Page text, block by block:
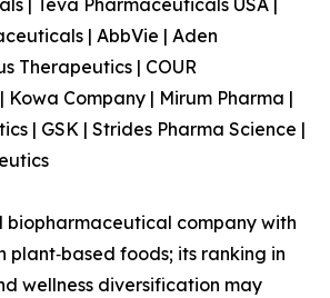
| Teva Pharmaceuticals USA |
| AbbVie | Aden
Therapeutics | COUR
Kowa Company | Mirum Pharma |
| GSK | Strides Pharma Science |
biopharmaceutical company with
plant‑based foods; its ranking in
wellness diversification may